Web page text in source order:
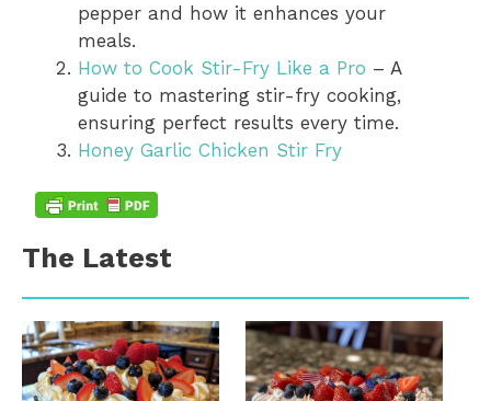
pepper and how it enhances your
meals.
How to Cook Stir-Fry Like a Pro – A
guide to mastering stir-fry cooking,
ensuring perfect results every time.
Honey Garlic Chicken Stir Fry
The Latest